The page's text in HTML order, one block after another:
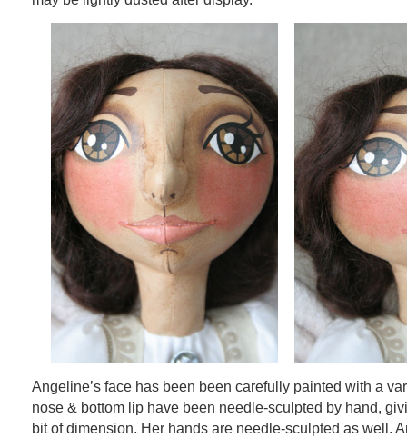
Angeline’s face has been been carefully painted with a
nose & bottom lip have been needle-sculpted by hand,
bit of dimension. Her hands are needle-sculpted as well.